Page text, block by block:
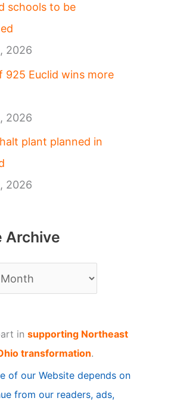
schools to be
2026
925 Euclid wins more
2026
plant planned in
2026
Archive
in supporting Northeast
transformation.
of our Website depends on
from our readers, ads,